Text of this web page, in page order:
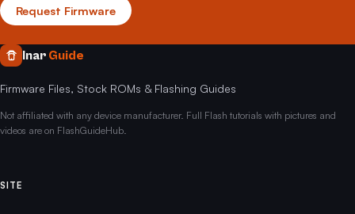
Request Firmware
Inar Guide
Firmware Files, Stock ROMs & Flashing Guides
Not affiliated with any device manufacturer. Full Flash tutorials with pictures and
videos are on FlashGuideHub.
SITE